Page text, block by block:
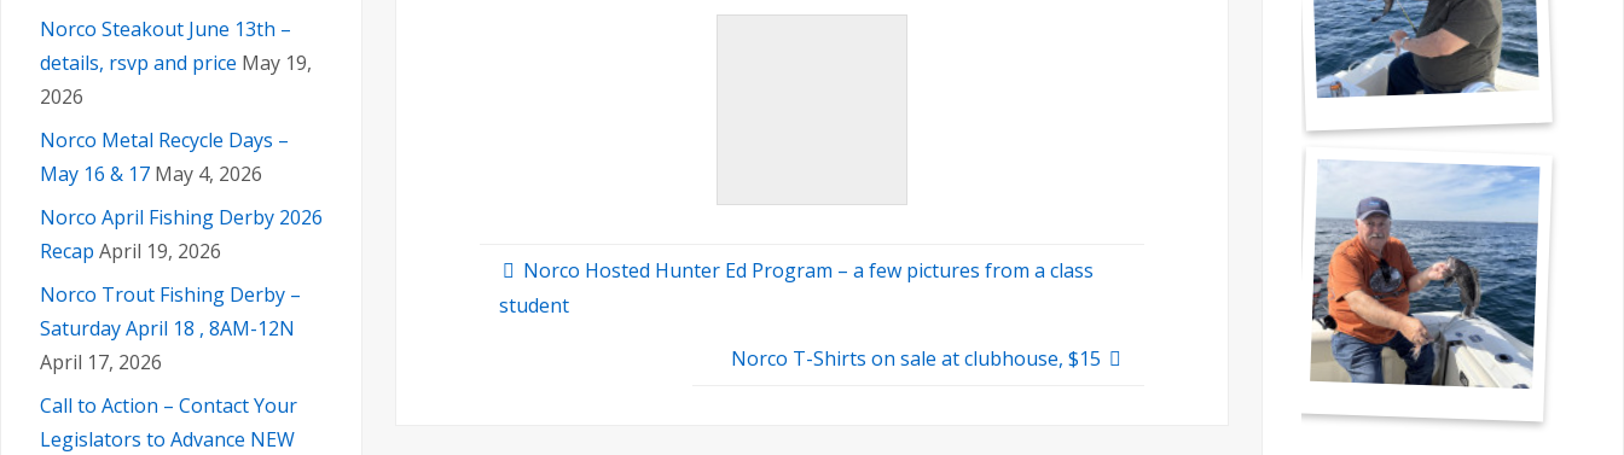
Norco Hosted Hunter Ed Program – a few pictures from a class
student
Norco T-Shirts on sale at clubhouse, $15
Norco Steakout June 13th –
details, rsvp and price May 19,
2026
Norco Metal Recycle Days –
May 16 & 17 May 4, 2026
Norco April Fishing Derby 2026
Recap April 19, 2026
Norco Trout Fishing Derby –
Saturday April 18 , 8AM-12N
April 17, 2026
Call to Action – Contact Your
Legislators to Advance NEW